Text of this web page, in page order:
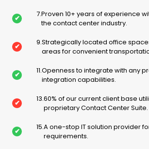
✔ 7.Proven 10+ years of experience
the contact center industry.
✔ 9.Strategically located office
areas for convenient
✔ 11.Openness to integrate with any
integration capabilities.
✔ 13.60% of our current client base
proprietary Contact Center Suite.
✔ 15.A one-stop IT solution provider
requirements.